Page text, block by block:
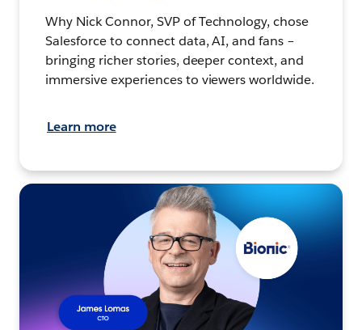
Why Nick Connor, SVP of Technology, chose
Salesforce to connect data, AI, and fans –
bringing richer stories, deeper context, and
immersive experiences to viewers worldwide.
Learn more